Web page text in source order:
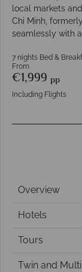
local markets
Chi Minh,
seamlessly with
7 nights Bed &
From
€1,999 pp
Including Flights
Overview
Hotels
Tours
Twin and